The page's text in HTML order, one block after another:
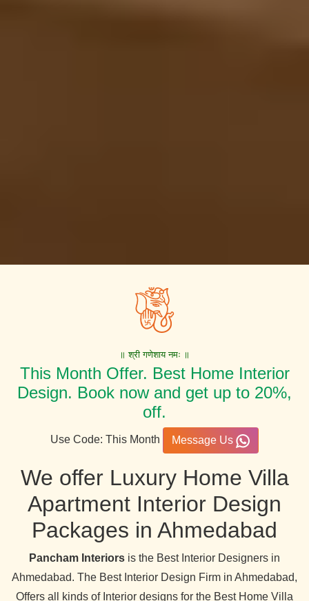
॥ श्री गणेशाय नमः ॥
This Month Offer. Best Home Interior
Design. Book now and get up to 20%,
off.
Use Code: This Month Message Us
We offer Luxury Home Villa
Apartment Interior Design
Packages in Ahmedabad
Pancham Interiors is the Best Interior Designers in
Ahmedabad. The Best Interior Design Firm in Ahmedabad,
Offers all kinds of Interior designs for the Best Home Villa